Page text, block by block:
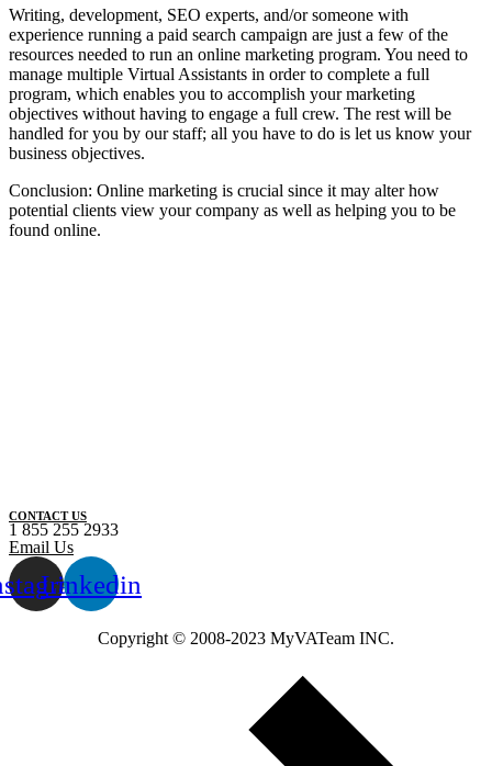
Writing, development, SEO experts, and/or someone with
experience running a paid search campaign are just a few of the
resources needed to run an online marketing program. You need to
manage multiple Virtual Assistants in order to complete a full
program, which enables you to accomplish your marketing
objectives without having to engage a full crew. The rest will be
handled for you by our staff; all you have to do is let us know your
business objectives.
Conclusion: Online marketing is crucial since it may alter how
potential clients view your company as well as helping you to be
found online.
CONTACT US
1 855 255 2933
Email Us
Linkedin
Copyright ©️ 2008-2023 MyVATeam INC.